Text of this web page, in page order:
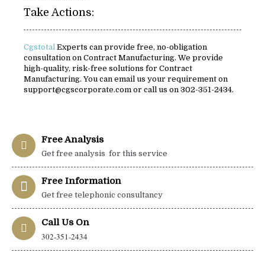
Take Actions:
Cgstotal Experts can provide free, no-obligation
consultation on Contract Manufacturing. We provide
high-quality, risk-free solutions for Contract
Manufacturing. You can email us your requirement on
support@cgscorporate.com or call us on 302-351-2434.
Free Analysis
Get free analysis for this service
Free Information
Get free telephonic consultancy
Call Us On
302-351-2434